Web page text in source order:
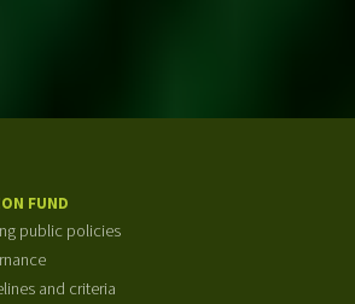
FUND
public policies
and criteria